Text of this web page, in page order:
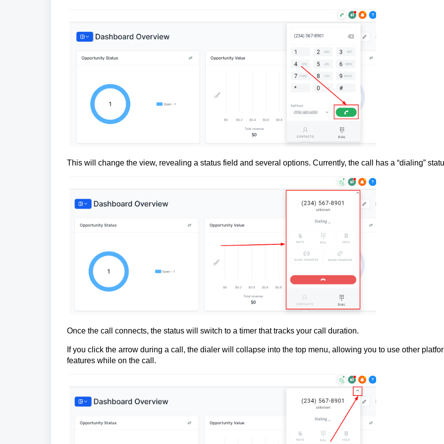
This will change the view, revealing a status field and several options. Currently, the call has a “dialing”
Once the call connects, the status will switch to a timer that tracks your call duration.
If you click the arrow during a call, the dialer will collapse into the top menu, allowing you to use other
features while on the call.